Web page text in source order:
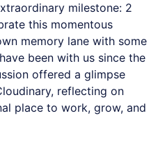
milestone: 2
this momentous
memory lane with some
been with us since the
offered a glimpse
reflecting on
place to work, grow, and